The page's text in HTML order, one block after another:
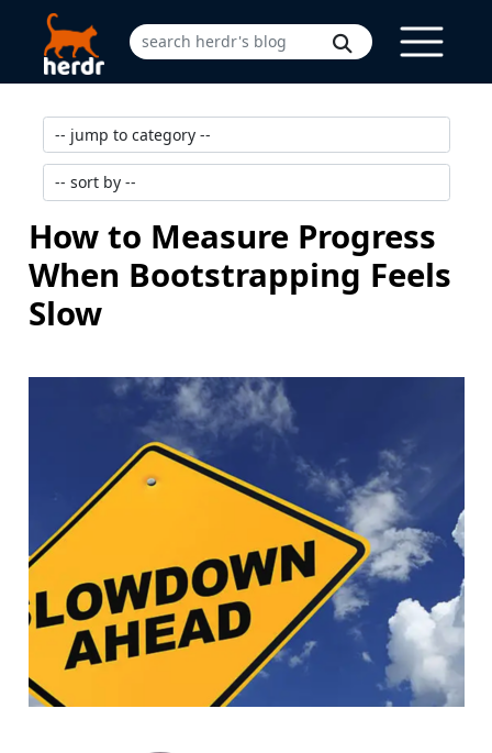
How to Measure Progress
When Bootstrapping Feels
Slow